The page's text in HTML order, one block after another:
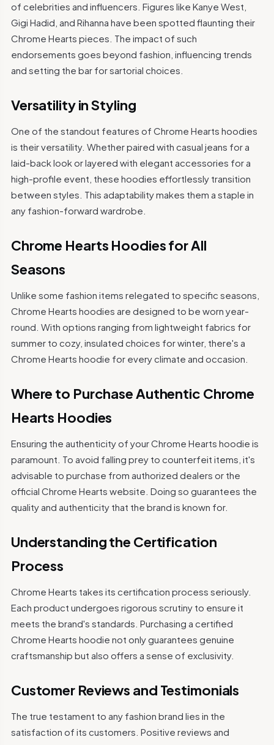
of celebrities and influencers. Figures like Kanye West,
Gigi Hadid, and Rihanna have been spotted flaunting their
Chrome Hearts pieces. The impact of such
endorsements goes beyond fashion, influencing trends
and setting the bar for sartorial choices.
Versatility in Styling
One of the standout features of Chrome Hearts hoodies
is their versatility. Whether paired with casual jeans for a
laid-back look or layered with elegant accessories for a
high-profile event, these hoodies effortlessly transition
between styles. This adaptability makes them a staple in
any fashion-forward wardrobe.
Chrome Hearts Hoodies for All
Seasons
Unlike some fashion items relegated to specific seasons,
Chrome Hearts hoodies are designed to be worn year-
round. With options ranging from lightweight fabrics for
summer to cozy, insulated choices for winter, there's a
Chrome Hearts hoodie for every climate and occasion.
Where to Purchase Authentic Chrome
Hearts Hoodies
Ensuring the authenticity of your Chrome Hearts hoodie is
paramount. To avoid falling prey to counterfeit items, it's
advisable to purchase from authorized dealers or the
official Chrome Hearts website. Doing so guarantees the
quality and authenticity that the brand is known for.
Understanding the Certification
Process
Chrome Hearts takes its certification process seriously.
Each product undergoes rigorous scrutiny to ensure it
meets the brand's standards. Purchasing a certified
Chrome Hearts hoodie not only guarantees genuine
craftsmanship but also offers a sense of exclusivity.
Customer Reviews and Testimonials
The true testament to any fashion brand lies in the
satisfaction of its customers. Positive reviews and